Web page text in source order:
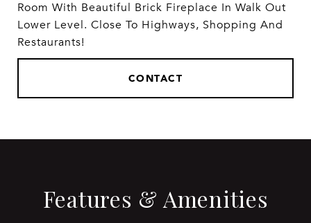
Room With Beautiful Brick Fireplace In Walk Out
Lower Level. Close To Highways, Shopping And
Restaurants!
CONTACT
Features & Amenities